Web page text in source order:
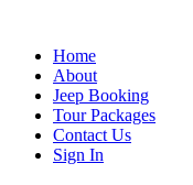
Home
About
Jeep Booking
Tour Packages
Contact Us
Sign In